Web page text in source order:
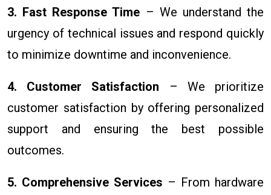
3. Fast Response Time – We understand the
urgency of technical issues and respond quickly
to minimize downtime and inconvenience.
4. Customer Satisfaction – We prioritize
customer satisfaction by offering personalized
support and ensuring the best possible
outcomes.
5. Comprehensive Services – From hardware